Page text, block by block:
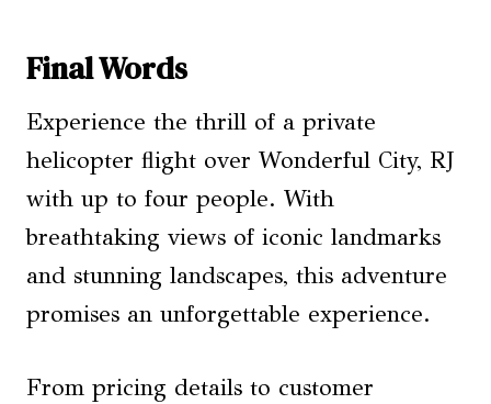
Final Words
Experience the thrill of a private
helicopter flight over Wonderful City, RJ
with up to four people. With
breathtaking views of iconic landmarks
and stunning landscapes, this adventure
promises an unforgettable experience.
From pricing details to customer